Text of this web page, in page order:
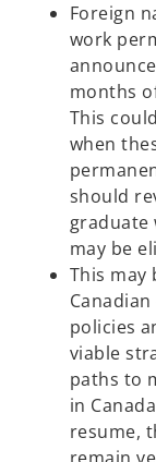
Foreign
work
months
This
when
should
graduate
may be
This
policies
viable
paths to
in
resume,